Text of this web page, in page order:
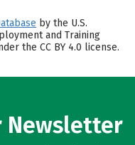
by the U.S.
and Training
the CC BY 4.0 license.
Newsletter